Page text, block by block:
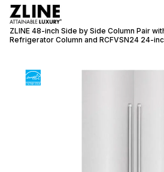
ZLINE 48-inch Side by Side Column Pair
Refrigerator Column and RCFVSN24 24-